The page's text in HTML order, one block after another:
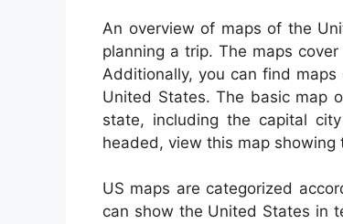
An overview of maps of the
planning a trip. The maps
Additionally, you can find
United States. The basic map
state, including the capital
headed, view this map showing
US maps are categorized
can show the United States in